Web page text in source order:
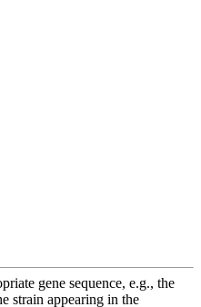
gene sequence, e.g., the
strain appearing in the